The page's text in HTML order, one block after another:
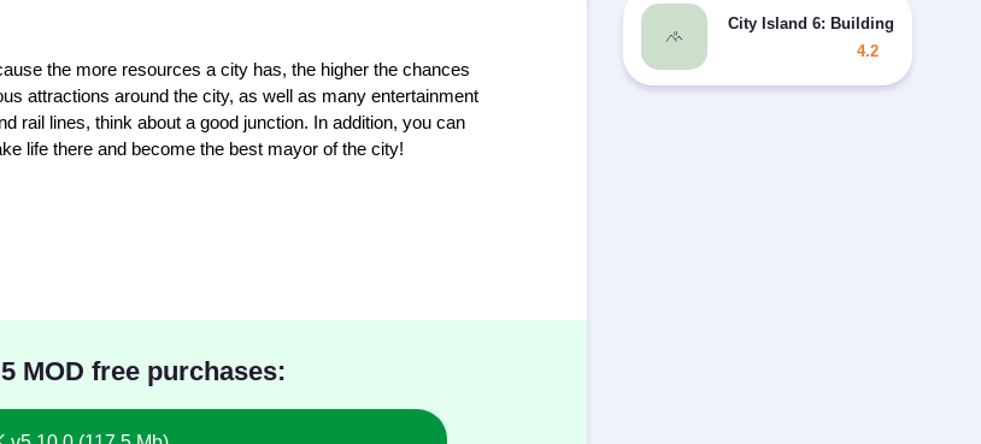
the more resources a city has, the higher the chances
attractions around the city, as well as many entertainment
rail lines, think about a good junction. In addition, you can
life there and become the best mayor of the city!
MOD free purchases:
City Island 6: Building Life MOD
4.2